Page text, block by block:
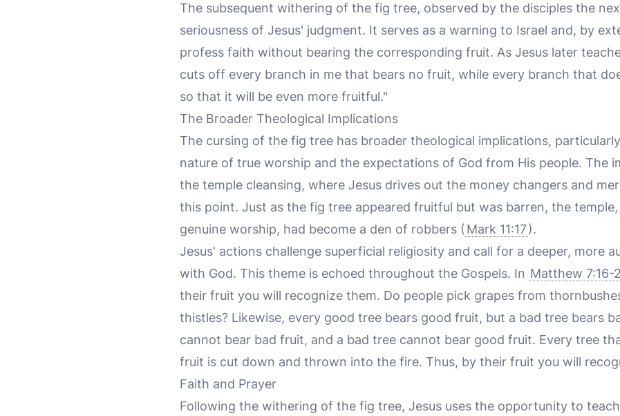
The subsequent withering of the fig tree, observed by the disciples the
seriousness of Jesus' judgment. It serves as a warning to Israel and, by
profess faith without bearing the corresponding fruit. As Jesus later
cuts off every branch in me that bears no fruit, while every branch that
so that it will be even more fruitful."
The Broader Theological Implications
The cursing of the fig tree has broader theological implications,
nature of true worship and the expectations of God from His people. The
the temple cleansing, where Jesus drives out the money changers and
this point. Just as the fig tree appeared fruitful but was barren, the
genuine worship, had become a den of robbers ( Mark 11:17).
Jesus' actions challenge superficial religiosity and call for a deeper, more
with God. This theme is echoed throughout the Gospels. In Matthew 7:16-
their fruit you will recognize them. Do people pick grapes from
thistles? Likewise, every good tree bears good fruit, but a bad tree bears
cannot bear bad fruit, and a bad tree cannot bear good fruit. Every tree
fruit is cut down and thrown into the fire. Thus, by their fruit you will
Faith and Prayer
Following the withering of the fig tree, Jesus uses the opportunity to